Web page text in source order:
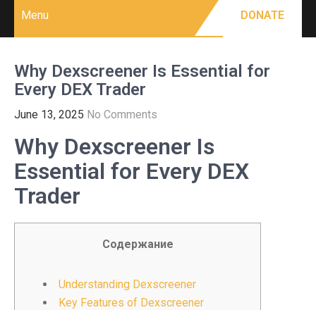
Menu DONATE
Why Dexscreener Is Essential for
Every DEX Trader
June 13, 2025 No Comments
Why Dexscreener Is
Essential for Every DEX
Trader
Содержание
Understanding Dexscreener
Key Features of Dexscreener